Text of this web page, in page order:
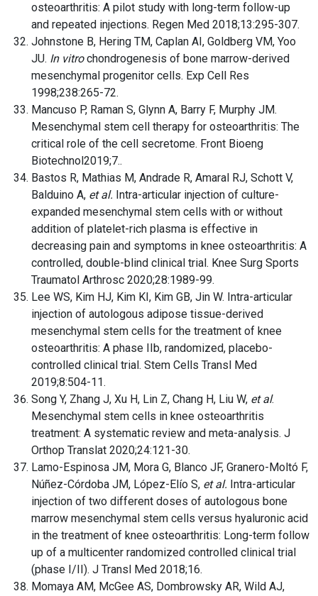
osteoarthritis: A pilot study with long-term follow-up
and repeated injections. Regen Med 2018;13:295-307.
Johnstone B, Hering TM, Caplan AI, Goldberg VM, Yoo
JU. In vitrochondrogenesis of bone marrow-derived
mesenchymal progenitor cells. Exp Cell Res
1998;238:265-72.
Mancuso P, Raman S, Glynn A, Barry F, Murphy JM.
Mesenchymal stem cell therapy for osteoarthritis: The
critical role of the cell secretome. Front Bioeng
Biotechnol2019;7..
Bastos R, Mathias M, Andrade R, Amaral RJ, Schott V,
Balduino A, et al. Intra-articular injection of culture-
expanded mesenchymal stem cells with or without
addition of platelet-rich plasma is effective in
decreasing pain and symptoms in knee osteoarthritis: A
controlled, double-blind clinical trial. Knee Surg Sports
Traumatol Arthrosc 2020;28:1989-99.
Lee WS, Kim HJ, Kim KI, Kim GB, Jin W. Intra-articular
injection of autologous adipose tissue-derived
mesenchymal stem cells for the treatment of knee
osteoarthritis: A phase IIb, randomized, placebo-
controlled clinical trial. Stem Cells Transl Med
2019;8:504-11.
Song Y, Zhang J, Xu H, Lin Z, Chang H, Liu W, et al.
Mesenchymal stem cells in knee osteoarthritis
treatment: A systematic review and meta-analysis. J
Orthop Translat 2020;24:121-30.
Lamo-Espinosa JM, Mora G, Blanco JF, Granero-Moltó F,
Núñez-Córdoba JM, López-Elío S, et al. Intra-articular
injection of two different doses of autologous bone
marrow mesenchymal stem cells versus hyaluronic acid
in the treatment of knee osteoarthritis: Long-term follow
up of a multicenter randomized controlled clinical trial
(phase I/II). J Transl Med 2018;16.
Momaya AM, McGee AS, Dombrowsky AR, Wild AJ,